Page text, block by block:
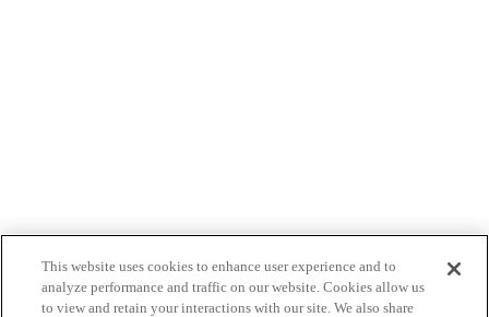
This website uses cookies to enhance user experience and to
analyze performance and traffic on our website. Cookies allow us
to view and retain your interactions with our site. We also share